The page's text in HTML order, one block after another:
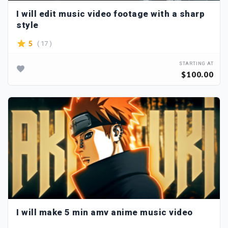
I will edit music video footage with a sharp
style
5 ( 17 )
STARTING AT
$100.00
I will make 5 min amv anime music video